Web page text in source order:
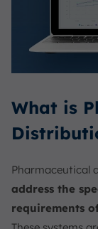
What is
Pharmaceutical
address the
requirements